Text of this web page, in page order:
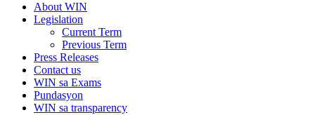
About WIN
Legislation
Current Term
Previous Term
Press Releases
Contact us
WIN sa Exams
Pundasyon
WIN sa transparency